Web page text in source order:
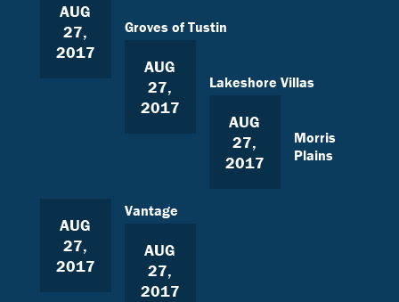
AUG
27,
2017
Groves of Tustin
AUG
27,
2017
Lakeshore Villas
AUG
27,
2017
Morris
Plains
AUG
27,
2017
Vantage
AUG
27,
2017